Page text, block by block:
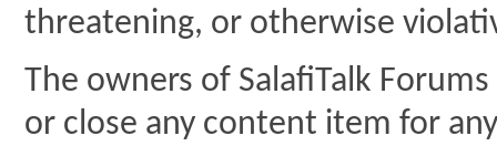
threatening, or otherwise
The owners of SalafiTalk
or close any content item for